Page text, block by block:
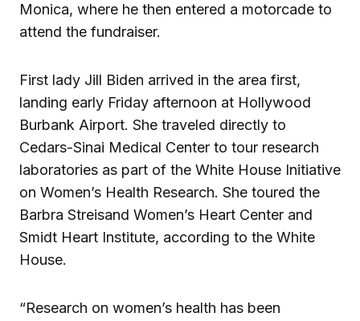
Monica, where he then entered a motorcade to
attend the fundraiser.
First lady Jill Biden arrived in the area first,
landing early Friday afternoon at Hollywood
Burbank Airport. She traveled directly to
Cedars-Sinai Medical Center to tour research
laboratories as part of the White House Initiative
on Women’s Health Research. She toured the
Barbra Streisand Women’s Heart Center and
Smidt Heart Institute, according to the White
House.
“Research on women’s health has been